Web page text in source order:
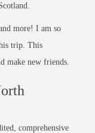
more! I am so
trip. This
make new friends.
comprehensive